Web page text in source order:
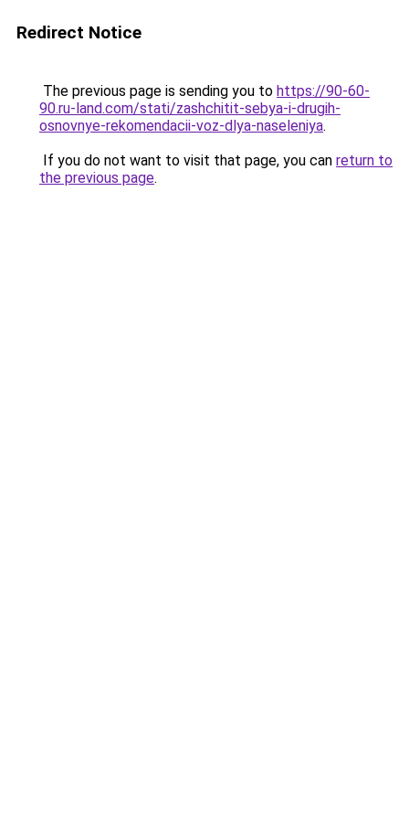
Redirect Notice
The previous page is sending you to https://90-60-
90.ru-land.com/stati/zashchitit-sebya-i-drugih-
osnovnye-rekomendacii-voz-dlya-naseleniya.
If you do not want to visit that page, you can return to
the previous page.